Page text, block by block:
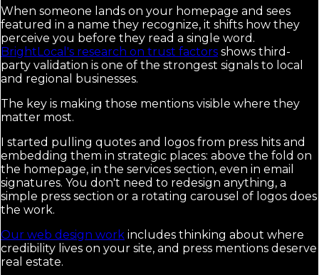
When someone lands on your homepage and sees
featured in a name they recognize, it shifts how they
perceive you before they read a single word.
BrightLocal's research on trust factors shows third-
party validation is one of the strongest signals to local
and regional businesses.
The key is making those mentions visible where they
matter most.
I started pulling quotes and logos from press hits and
embedding them in strategic places: above the fold on
the homepage, in the services section, even in email
signatures. You don't need to redesign anything, a
simple press section or a rotating carousel of logos does
the work.
Our web design work includes thinking about where
credibility lives on your site, and press mentions deserve
real estate.